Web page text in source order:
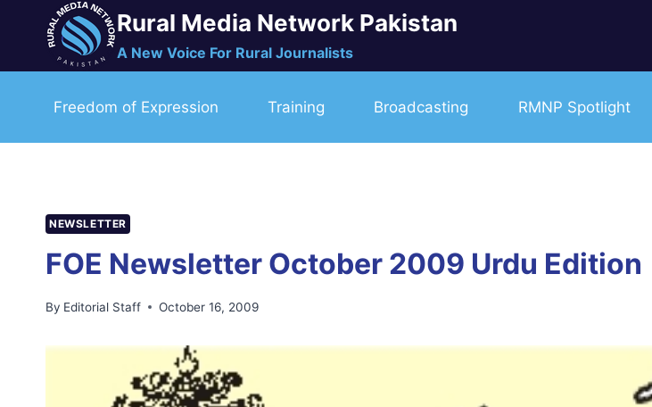
Rural Media Network Pakistan
A New Voice For Rural Journalists
Freedom of Expression Training Broadcasting RMNP Spotlight
NEWSLETTER
FOE Newsletter October 2009 Urdu Edition
By Editorial Staff October 16, 2009